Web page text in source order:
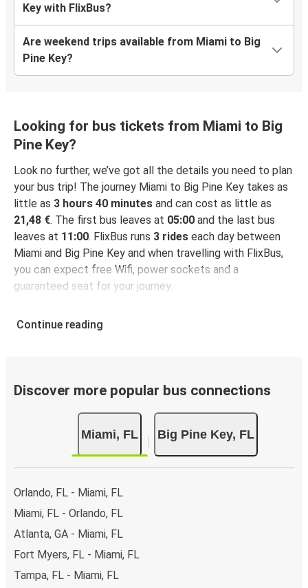
Key with FlixBus?
Are weekend trips available from Miami to Big
Pine Key?
Looking for bus tickets from Miami to Big
Pine Key?
Look no further, we’ve got all the details you need to plan
your bus trip! The journey Miami to Big Pine Key takes as
little as 3 hours 40 minutes and can cost as little as
21,48 €. The first bus leaves at 05:00 and the last bus
leaves at 11:00. FlixBus runs 3 rides each day between
Miami and Big Pine Key and when travelling with FlixBus,
you can expect free Wifi, power sockets and a
guaranteed seat for your journey.
Continue reading
Discover more popular bus connections
Miami, FL Big Pine Key, FL
Orlando, FL - Miami, FL
Miami, FL - Orlando, FL
Atlanta, GA - Miami, FL
Fort Myers, FL - Miami, FL
Tampa, FL - Miami, FL